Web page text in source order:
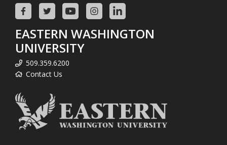
EASTERN WASHINGTON
UNIVERSITY
509.359.6200
Contact Us